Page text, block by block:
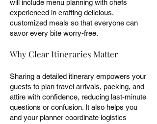
will include menu planning with chefs
experienced in crafting delicious,
customized meals so that everyone can
savor every bite worry-free.
Why Clear Itineraries Matter
Sharing a detailed itinerary empowers your
guests to plan travel arrivals, packing, and
attire with confidence, reducing last-minute
questions or confusion. It also helps you
and your planner coordinate logistics